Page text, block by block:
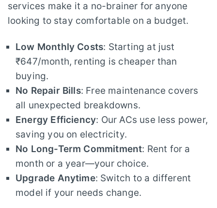
services make it a no-brainer for anyone
looking to stay comfortable on a budget.
Low Monthly Costs: Starting at just
₹647/month, renting is cheaper than
buying.
No Repair Bills: Free maintenance covers
all unexpected breakdowns.
Energy Efficiency: Our ACs use less power,
saving you on electricity.
No Long-Term Commitment: Rent for a
month or a year—your choice.
Upgrade Anytime: Switch to a different
model if your needs change.